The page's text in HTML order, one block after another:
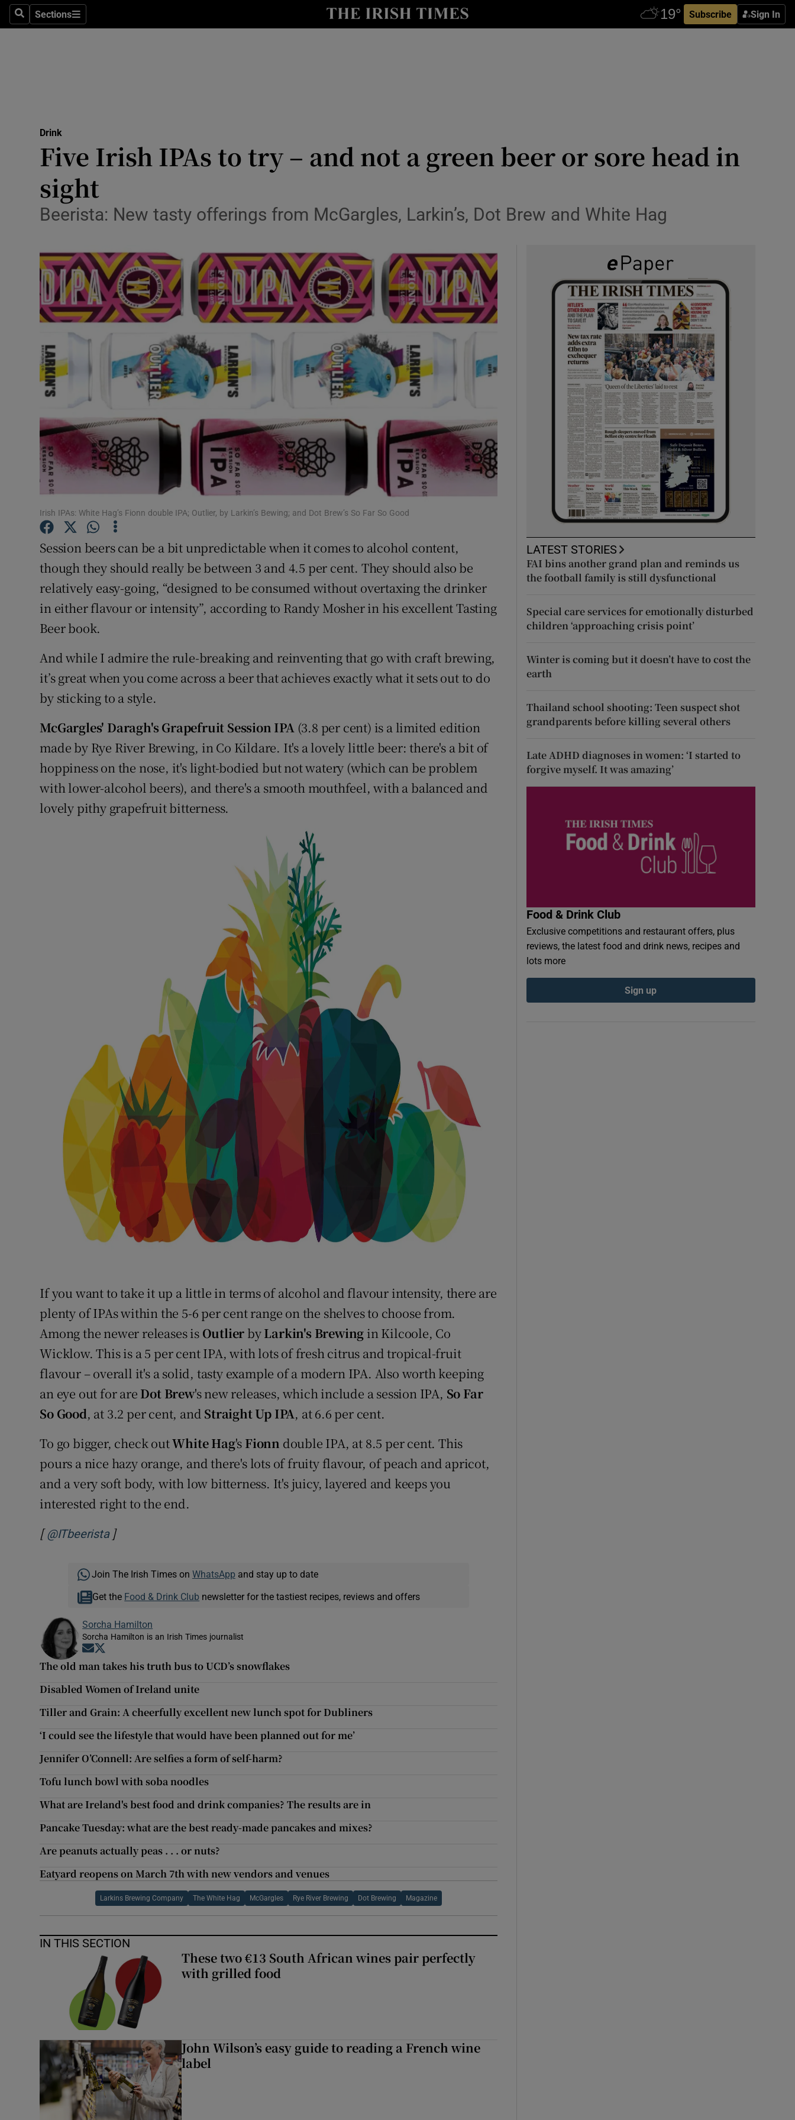
SearchSections
Sections Subscribe Sign In
Show Technology sub sections
Transport
Listen
Show Podcasts sub sections
Video
Photography
Gaeilge
Show Gaeilge sub sections
History
Show History sub sections
Student Hub
Offbeat
Family NoticesOpens in new window
Sponsored
Show Sponsored sub sections
Weather Forecast
Drink
Five Irish IPAs to try – and not a green beer or sore head in
sight
Beerista: New tasty offerings from McGargles, Larkin’s, Dot Brew and White Hag
Irish IPAs: White Hag’s Fionn double IPA; Outlier, by Larkin’s Bewing; and Dot Brew’s So Far So Good
Session beers can be a bit unpredictable when it comes to alcohol content,
though they should really be between 3 and 4.5 per cent. They should also be
relatively easy-going, “designed to be consumed without overtaxing the drinker
in either flavour or intensity”, according to Randy Mosher in his excellent Tasting
Beer book.
And while I admire the rule-breaking and reinventing that go with craft brewing,
it’s great when you come across a beer that achieves exactly what it sets out to do
by sticking to a style.
McGargles' Daragh's Grapefruit Session IPA (3.8 per cent) is a limited edition
made by Rye River Brewing, in Co Kildare. It's a lovely little beer: there's a bit of
hoppiness on the nose, it's light-bodied but not watery (which can be problem
with lower-alcohol beers), and there's a smooth mouthfeel, with a balanced and
lovely pithy grapefruit bitterness.
If you want to take it up a little in terms of alcohol and flavour intensity, there are
plenty of IPAs within the 5-6 per cent range on the shelves to choose from.
Among the newer releases is Outlier byLarkin's Brewing in Kilcoole, Co
Wicklow. This is a 5 per cent IPA, with lots of fresh citrus and tropical-fruit
flavour – overall it's a solid, tasty example of a modern IPA. Also worth keeping
an eye out for are Dot Brew's new releases, which include a session IPA, So Far
So Good, at 3.2 per cent, and Straight Up IPA, at 6.6 per cent.
To go bigger, check outWhite Hag's Fionn double IPA, at 8.5 per cent. This
pours a nice hazy orange, and there's lots of fruity flavour, of peach and apricot,
and a very soft body, with low bitterness. It's juicy, layered and keeps you
interested right to the end.
[@ITbeeristaOpens in new window
]
Join The Irish Times on WhatsApp and stay up to date
Get the Food & Drink Club newsletter for the tastiest recipes, reviews and offers
Sorcha Hamilton
Sorcha Hamilton is an Irish Times journalist
Opens in new window
The old man takes his truth bus to UCD’s snowflakes
Disabled Women of Ireland unite
Tiller and Grain: A cheerfully excellent new lunch spot for Dubliners
‘I could see the lifestyle that would have been planned out for me’
Jennifer O’Connell: Are selfies a form of self-harm?
Tofu lunch bowl with soba noodles
What are Ireland's best food and drink companies? The results are in
Pancake Tuesday: what are the best ready-made pancakes and mixes?
Are peanuts actually peas . . . or nuts?
Eatyard reopens on March 7th with new vendors and venues
Larkins Brewing Company The White Hag McGargles Rye River Brewing Dot Brewing Magazine
IN THIS SECTION
These two €13 South African wines pair perfectly
with grilled food
John Wilson’s easy guide to reading a French wine
label
LATEST STORIES
FAI bins another grand plan and reminds us
the football family is still dysfunctional
Special care services for emotionally disturbed
children ‘approaching crisis point’
Winter is coming but it doesn’t have to cost the
earth
Thailand school shooting: Teen suspect shot
grandparents before killing several others
Late ADHD diagnoses in women: ‘I started to
forgive myself. It was amazing’
Food & Drink Club
Exclusive competitions and restaurant offers, plus
reviews, the latest food and drink news, recipes and
lots more
Sign up